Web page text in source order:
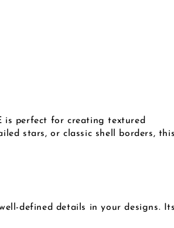
is perfect for creating textured
stars, or classic shell borders, this
defined details in your designs.